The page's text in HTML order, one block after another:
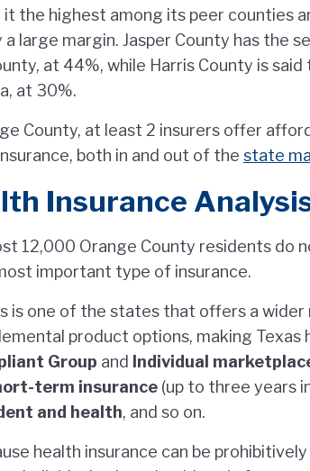
it the highest among its peer counties
a large margin. Jasper County has the
at 44%, while Harris County is
at 30%.
County, at least 2 insurers offer
both in and out of the state
Insurance
12,000 Orange County residents do
important type of insurance.
is one of the states that offers a wider
product options, making Texas
Group and Individual
term insurance (up to three years
and health, and so on.
health insurance can be